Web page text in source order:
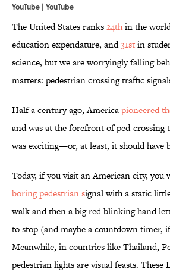
YouTube | YouTube
The United States ranks24thin the
education expendature, and31stin
science, but we are worryingly falling
matters: pedestrian crossing traffic
Half a century ago, Americapioneered
and was at the forefront of ped-crossing
was exciting—or, at least, it should have
Today, if you visit an American city, you
boring pedestrian signal with a static
walk and then a big red blinking hand
to stop (and maybe a countdown timer,
Meanwhile, in countries like Thailand,
pedestrian lights are visual feasts. These